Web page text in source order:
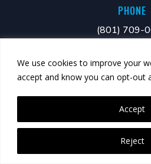
We use cookies to improve your
accept and know you can opt-out
Reject
Accept
PHONE
(801) 709-